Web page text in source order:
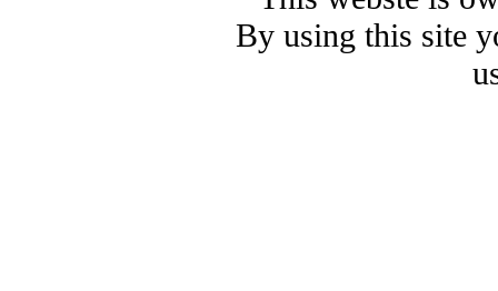
By using this site